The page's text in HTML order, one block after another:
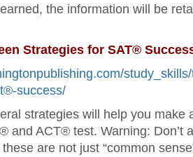
the information will be
Strategies for SAT®
success/
strategies will help you make
and ACT® test. Warning: Don’t
are not just “common